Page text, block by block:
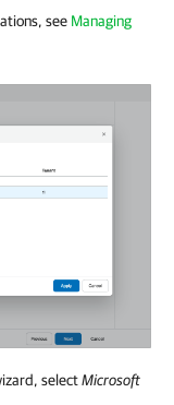
see Managing
selectMicrosoft